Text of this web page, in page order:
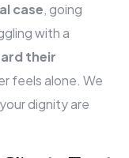
case, going
with a
their
feels alone. We
dignity are